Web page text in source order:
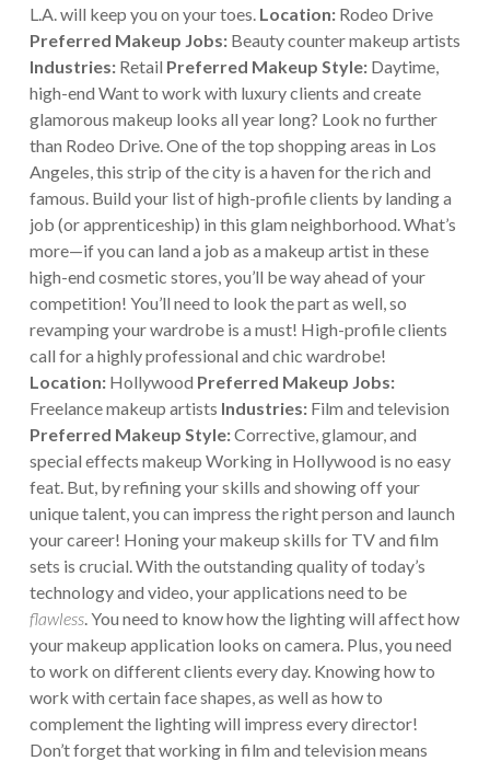
L.A. will keep you on your toes. Location:Rodeo Drive
Preferred Makeup Jobs:Beauty counter makeup artists
Industries:Retail Preferred Makeup Style:Daytime,
high-end Want to work with luxury clients and create
glamorous makeup looks all year long? Look no further
than Rodeo Drive. One of the top shopping areas in Los
Angeles, this strip of the city is a haven for the rich and
famous. Build your list of high-profile clients by landing a
job (or apprenticeship) in this glam neighborhood. What’s
more—if you can land a job as a makeup artist in these
high-end cosmetic stores, you’ll be way ahead of your
competition! You’ll need to look the part as well, so
revamping your wardrobe is a must! High-profile clients
call for a highly professional and chic wardrobe!
Location:Hollywood Preferred Makeup Jobs:
Freelance makeup artists Industries:Film and television
Preferred Makeup Style:Corrective, glamour, and
special effects makeup Working in Hollywood is no easy
feat. But, by refining your skills and showing off your
unique talent, you can impress the right person and launch
your career! Honing your makeup skills for TV and film
sets is crucial. With the outstanding quality of today’s
technology and video, your applications need to be
flawless. You need to know how the lighting will affect how
your makeup application looks on camera. Plus, you need
to work on different clients every day. Knowing how to
work with certain face shapes, as well as how to
complement the lighting will impress every director!
Don’t forget that working in film and television means